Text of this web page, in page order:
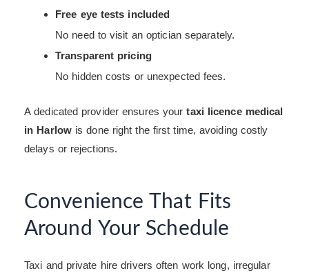
Free eye tests included
No need to visit an optician separately.
Transparent pricing
No hidden costs or unexpected fees.
A dedicated provider ensures yourtaxi licence medical
in Harlowis done right the first time, avoiding costly
delays or rejections.
Convenience That Fits
Around Your Schedule
Taxi and private hire drivers often work long, irregular